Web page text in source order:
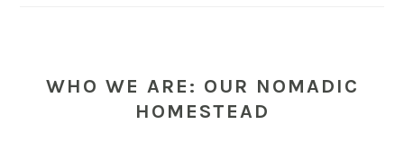
WHO WE ARE: OUR NOMADIC
HOMESTEAD